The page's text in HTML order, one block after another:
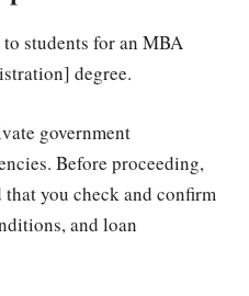
students for an MBA
degree.
government
Before proceeding,
you check and confirm
and loan